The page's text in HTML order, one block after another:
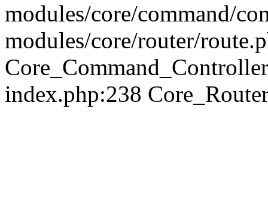
modules/core/command/
modules/core/router/
index.php:238